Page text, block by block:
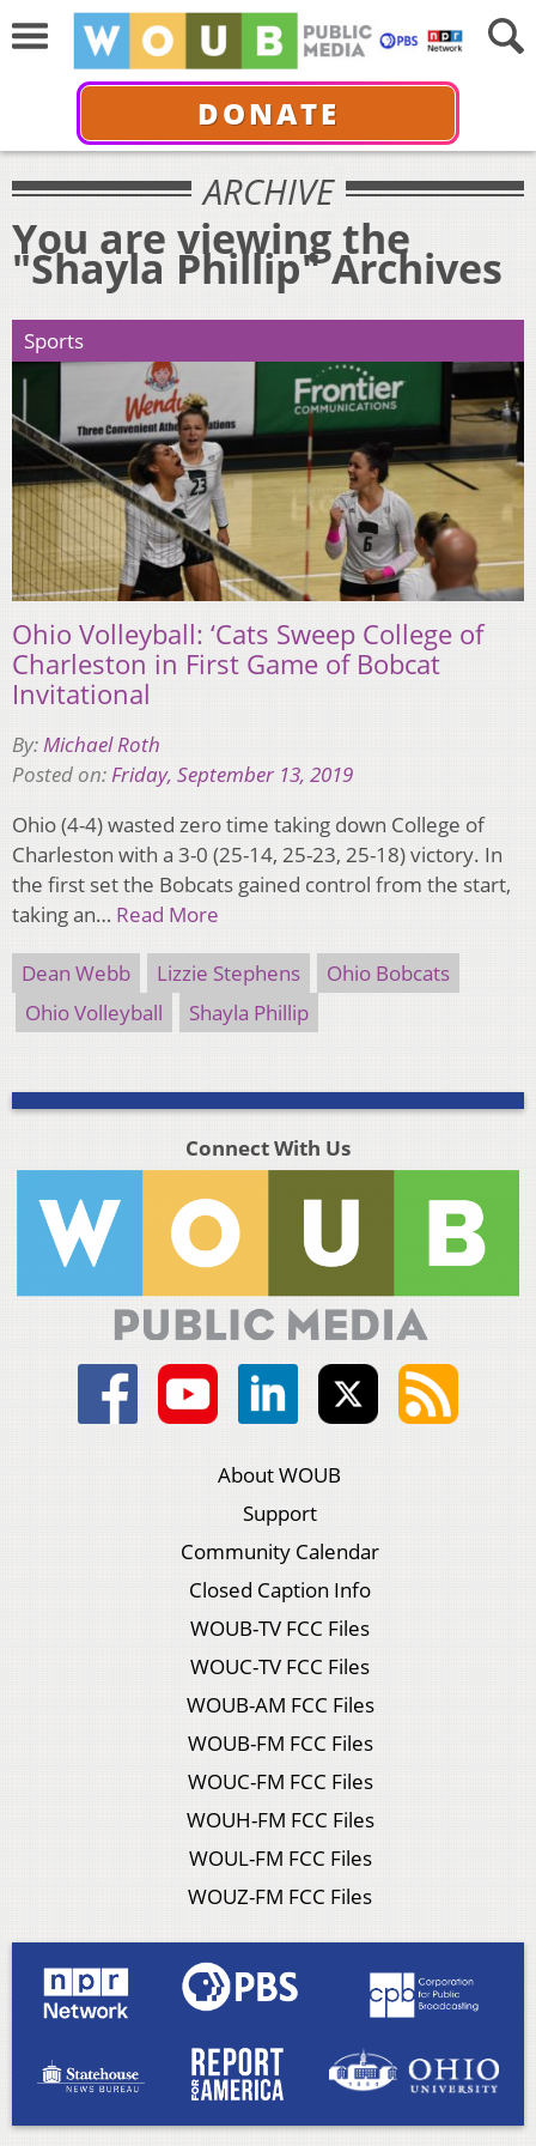
DONATE
ARCHIVE
You are viewing the
"Shayla Phillip" Archives
Sports
Ohio Volleyball: ‘Cats Sweep College of
Charleston in First Game of Bobcat
Invitational
By:Michael Roth
Posted on:Friday, September 13, 2019
Ohio (4-4) wasted zero time taking down College of
Charleston with a 3-0 (25-14, 25-23, 25-18) victory. In
the first set the Bobcats gained control from the start,
taking an… Read More
Dean Webb Lizzie Stephens
Ohio Bobcats
Ohio Volleyball
Shayla Phillip
Connect With Us
About WOUB
Support
Community Calendar
Closed Caption Info
WOUB-TV FCC Files
WOUC-TV FCC Files
WOUB-AM FCC Files
WOUB-FM FCC Files
WOUC-FM FCC Files
WOUH-FM FCC Files
WOUL-FM FCC Files
WOUZ-FM FCC Files